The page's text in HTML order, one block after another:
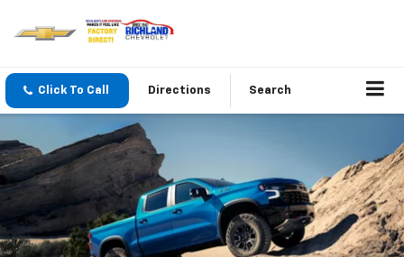
Click To Call Directions Search